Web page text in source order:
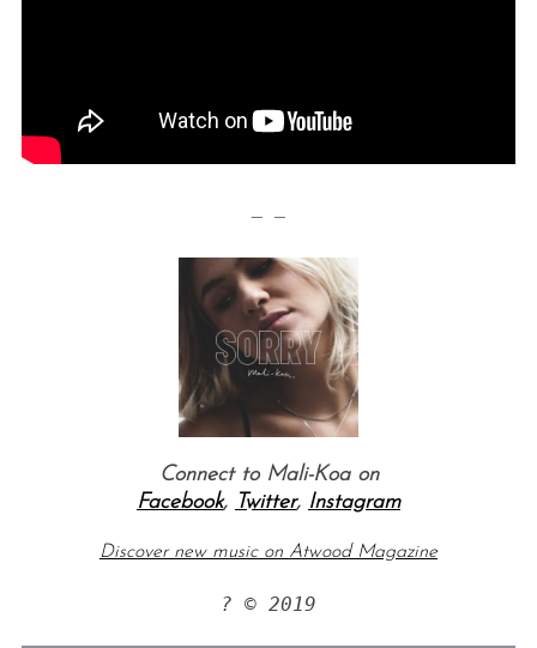
— —
Connect to Mali-Koa on
Facebook, Twitter, Instagram
Discover new music on Atwood Magazine
? © 2019